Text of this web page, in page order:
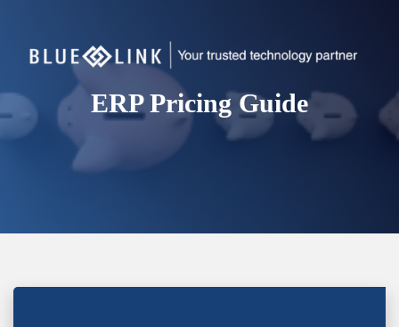
ERP Pricing Guide